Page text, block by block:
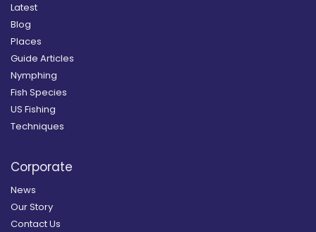
Latest
Blog
Places
Guide Articles
Nymphing
Fish Species
US Fishing
Techniques
Corporate
News
Our Story
Contact Us